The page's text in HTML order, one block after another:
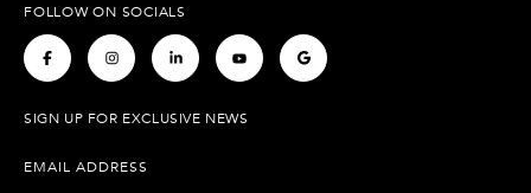
FOLLOW ON SOCIALS
. . . . .
SIGN UP FOR EXCLUSIVE NEWS
EMAIL ADDRESS